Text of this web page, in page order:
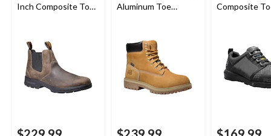
Inch Composite Toe
Boots
Aluminum Toe
Boots
Composite